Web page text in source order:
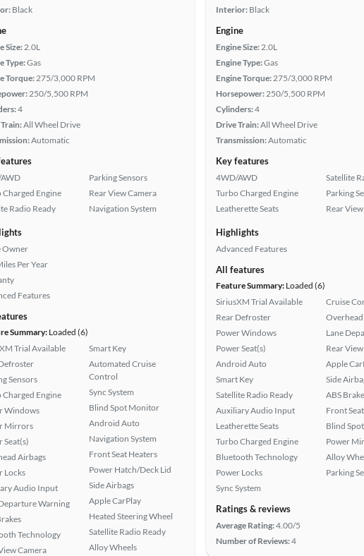
Black
Size:2.0L
Type:Gas
Torque:275/3,000 RPM
250/5,500 RPM
4
All Wheel Drive
Automatic
Charged Engine
Radio Ready
Parking Sensors
Rear View Camera
Navigation System
Owner
Per Year
Features
Summary:Loaded (6)
Trial Available
Sensors
Charged Engine
Windows
Mirrors
Seat(s)
Airbags
Locks
Audio Input
Warning
Technology
Camera
Smart Key
Automated Cruise
Control
Sync System
Blind Spot Monitor
Android Auto
Navigation System
Front Seat Heaters
Power Hatch/Deck Lid
Side Airbags
Apple CarPlay
Heated Steering Wheel
Satellite Radio Ready
Alloy Wheels
Interior: Black
Engine
Engine Size:2.0L
Engine Type:Gas
Engine Torque:275/3,000 RPM
Horsepower:250/5,500 RPM
Cylinders:4
Drive Train:All Wheel Drive
Transmission:Automatic
Key features
4WD/AWD
Turbo Charged Engine
Leatherette Seats
Satellite
Parking
Rear
Highlights
Advanced Features
All features
Feature Summary: Loaded (6)
SiriusXM Trial Available
Rear Defroster
Power Windows
Power Seat(s)
Android Auto
Smart Key
Satellite Radio Ready
Auxiliary Audio Input
Leatherette Seats
Turbo Charged Engine
Bluetooth Technology
Power Locks
Sync System
Cruise
Lane
Rear
Apple
Side
ABS
Front
Blind
Power
Alloy
Parking
Ratings & reviews
Average Rating:4.00/5
Number of Reviews:4